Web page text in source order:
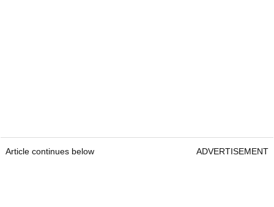
Article continues below ADVERTISEMENT